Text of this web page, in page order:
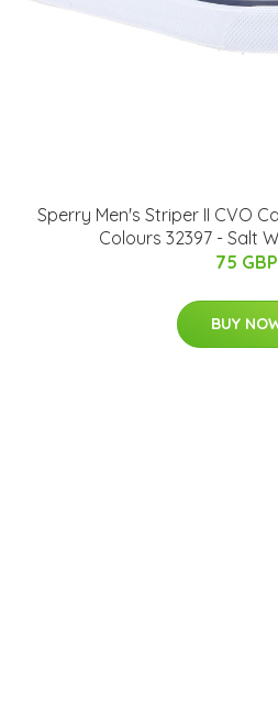
Sperry Men's Striper II CVO
Colours 32397 - Salt
75 GBP
BUY